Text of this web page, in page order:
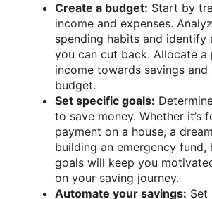
Create a budget: Start by
income and expenses.
spending habits and identify
you can cut back. Allocate
income towards savings
budget.
Set specific goals:
to save money. Whether it’s
payment on a house, a
building an emergency fund,
goals will keep you
on your saving journey.
Automate your savings: Set